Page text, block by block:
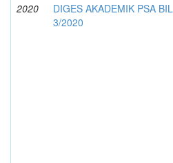
2020
DIGES AKADEMIK PSA BIL
3/2020